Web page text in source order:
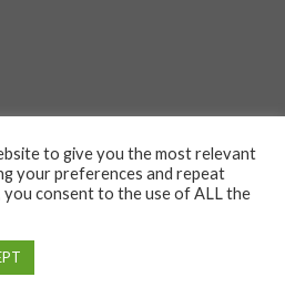
to give you the most relevant
your preferences and repeat
you consent to the use of ALL the